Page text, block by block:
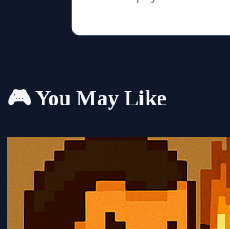
🎮 You May Like